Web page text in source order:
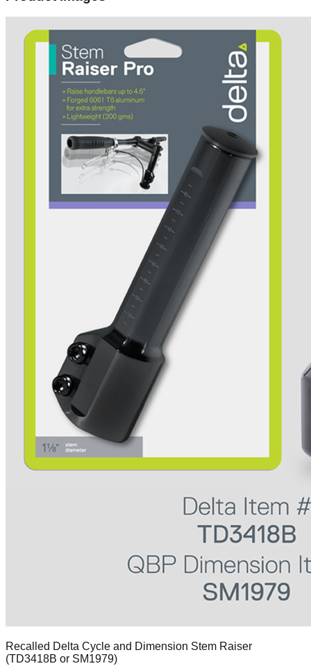
Recalled Delta Cycle and Dimension Stem Raiser
(TD3418B or SM1979)